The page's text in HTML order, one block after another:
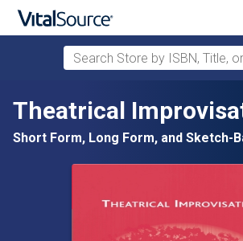
Skip to main content
Search Store by ISBN, Title, or
Theatrical
Short Form, Long Form, and Sketch-